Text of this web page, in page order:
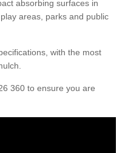
absorbing surfaces in
areas, parks and public
with the most
360 to ensure you are